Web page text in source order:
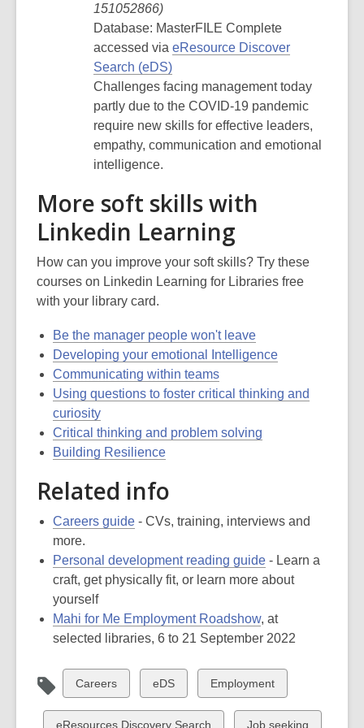
151052866)
Database: MasterFILE Complete
accessed viaeResource Discover
Search (eDS)
Challenges facing management today
partly due to the COVID-19 pandemic
require new skills for effective leaders,
empathy, communication and emotional
intelligence.
More soft skills with
Linkedin Learning
How can you improve your soft skills? Try these
courses on Linkedin Learning for Libraries free
with your library card.
Be the manager people won't leave
Developing your emotional Intelligence
Communicating within teams
Using questions to foster critical thinking and
curiosity
Critical thinking and problem solving
Building Resilience
Related info
Careers guide - CVs, training, interviews and
more.
Personal development reading guide - Learn a
craft, get physically fit, or learn more about
yourself
Mahi for Me Employment Roadshow, at
selected libraries, 6 to 21 September 2022
View
all
cards
Careers
View
all
cards
eDS
View
all
cards
Employment
View
eResources Discovery Search
View
Job seeking